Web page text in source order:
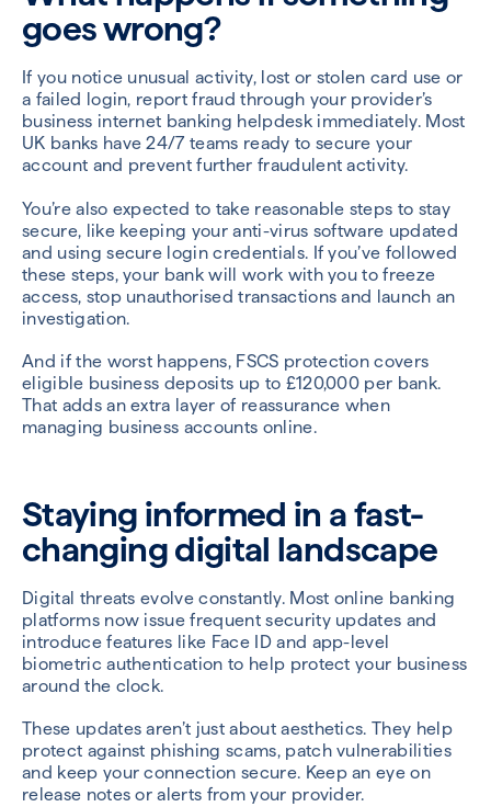
goes wrong?
If you notice unusual activity, lost or stolen card use or
a failed login, report fraud through your provider’s
business internet banking helpdesk immediately. Most
UK banks have 24/7 teams ready to secure your
account and prevent further fraudulent activity.
You’re also expected to take reasonable steps to stay
secure, like keeping your anti-virus software updated
and using secure login credentials. If you’ve followed
these steps, your bank will work with you to freeze
access, stop unauthorised transactions and launch an
investigation.
And if the worst happens, FSCS protection covers
eligible business deposits up to £120,000 per bank.
That adds an extra layer of reassurance when
managing business accounts online.
Staying informed in a fast-
changing digital landscape
Digital threats evolve constantly. Most online banking
platforms now issue frequent security updates and
introduce features like Face ID and app-level
biometric authentication to help protect your business
around the clock.
These updates aren’t just about aesthetics. They help
protect against phishing scams, patch vulnerabilities
and keep your connection secure. Keep an eye on
release notes or alerts from your provider.